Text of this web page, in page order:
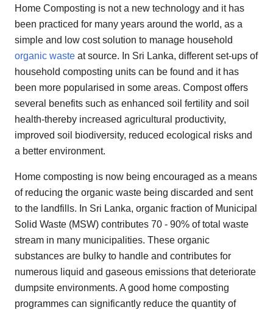
Home Composting is not a new technology and it has
been practiced for many years around the world, as a
simple and low cost solution to manage household
organic waste at source. In Sri Lanka, different set-ups of
household composting units can be found and it has
been more popularised in some areas. Compost offers
several benefits such as enhanced soil fertility and soil
health-thereby increased agricultural productivity,
improved soil biodiversity, reduced ecological risks and
a better environment.
Home composting is now being encouraged as a means
of reducing the organic waste being discarded and sent
to the landfills. In Sri Lanka, organic fraction of Municipal
Solid Waste (MSW) contributes 70 - 90% of total waste
stream in many municipalities. These organic
substances are bulky to handle and contributes for
numerous liquid and gaseous emissions that deteriorate
dumpsite environments. A good home composting
programmes can significantly reduce the quantity of